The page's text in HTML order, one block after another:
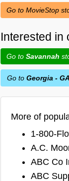
Go to MovieStop
Interested in
Go to Savannah
Go to Georgia - GA
More of
1-800-
A.C.
ABC Co
ABC